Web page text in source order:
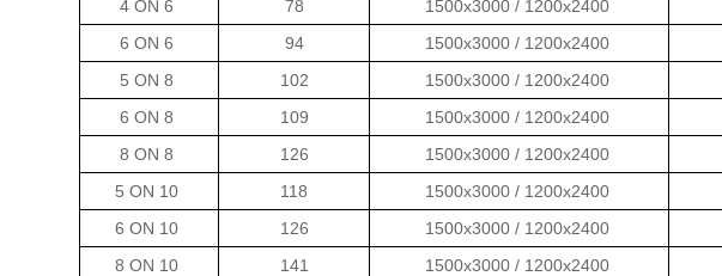
4 ON 6
78 1500x3000 / 1200x2400
6 ON 6
94 1500x3000 / 1200x2400
5 ON 8
102 1500x3000 / 1200x2400
6 ON 8
109 1500x3000 / 1200x2400
8 ON 8
126 1500x3000 / 1200x2400
5 ON 10
118 1500x3000 / 1200x2400
6 ON 10
126 1500x3000 / 1200x2400
8 ON 10
141 1500x3000 / 1200x2400